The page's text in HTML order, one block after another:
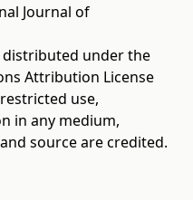
Journal of
distributed under the
Attribution License
use,
in any medium,
source are credited.